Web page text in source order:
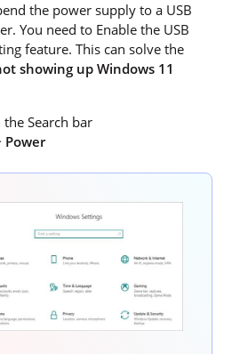
the power supply to a USB
You need to Enable the USB
feature. This can solve the
showing up Windows 11
Search bar
Power